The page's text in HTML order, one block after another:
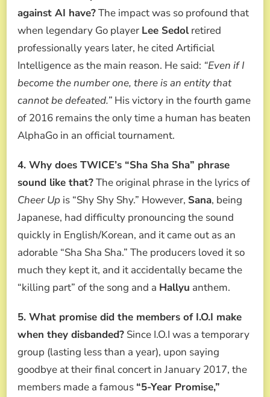
against AI have?The impact was so profound that
when legendary Go player Lee Sedolretired
professionally years later, he cited Artificial
Intelligence as the main reason. He said: “Even if I
become the number one, there is an entity that
cannot be defeated.” His victory in the fourth game
of 2016 remains the only time a human has beaten
AlphaGo in an official tournament.
4. Why does TWICE’s “Sha Sha Sha” phrase
sound like that?The original phrase in the lyrics of
Cheer Up is “Shy Shy Shy.” However, Sana, being
Japanese, had difficulty pronouncing the sound
quickly in English/Korean, and it came out as an
adorable “Sha Sha Sha.” The producers loved it so
much they kept it, and it accidentally became the
“killing part” of the song and a Hallyu anthem.
5. What promise did the members of I.O.I make
when they disbanded? Since I.O.I was a temporary
group (lasting less than a year), upon saying
goodbye at their final concert in January 2017, the
members made a famous “5-Year Promise,”